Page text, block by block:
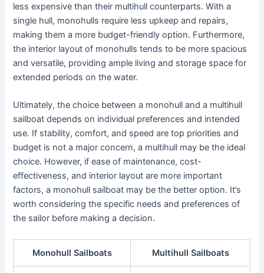
less expensive than their multihull counterparts. With a
single hull, monohulls require less upkeep and repairs,
making them a more budget-friendly option. Furthermore,
the interior layout of monohulls tends to be more spacious
and versatile, providing ample living and storage space for
extended periods on the water.
Ultimately, the choice between a monohull and a multihull
sailboat depends on individual preferences and intended
use. If stability, comfort, and speed are top priorities and
budget is not a major concern, a multihull may be the ideal
choice. However, if ease of maintenance, cost-
effectiveness, and interior layout are more important
factors, a monohull sailboat may be the better option. It’s
worth considering the specific needs and preferences of
the sailor before making a decision.
Monohull Sailboats Multihull Sailboats